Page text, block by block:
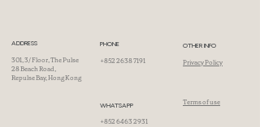
ADDRESS
301, 3/ Floor, The Pulse
28 Beach Road,
Repulse Bay, Hong Kong
PHONE
+852 2638 7191
OTHER INFO
Privacy Policy
WHATSAPP Terms of use
+852 6463 2931